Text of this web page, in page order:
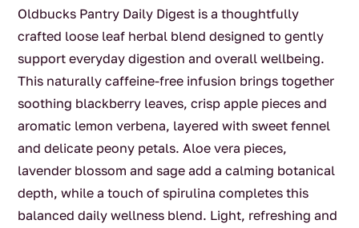
Oldbucks Pantry Daily Digest is a thoughtfully
crafted loose leaf herbal blend designed to gently
support everyday digestion and overall wellbeing.
This naturally caffeine-free infusion brings together
soothing blackberry leaves, crisp apple pieces and
aromatic lemon verbena, layered with sweet fennel
and delicate peony petals. Aloe vera pieces,
lavender blossom and sage add a calming botanical
depth, while a touch of spirulina completes this
balanced daily wellness blend. Light, refreshing and